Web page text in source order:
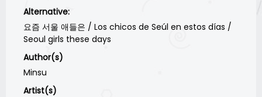
Alternative:
요즘 서울 애들은 / Los chicos de Seúl en estos días /
Seoul girls these days
Author(s)
Minsu
Artist(s)